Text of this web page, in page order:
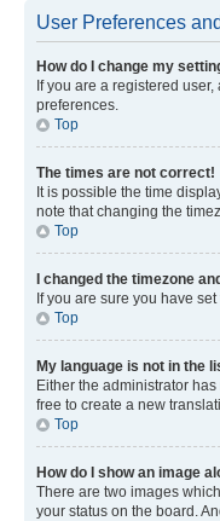
User Preferences
How do I change my
If you are a registered
preferences.
Top
The times are not correct!
It is possible the time
note that changing the
Top
I changed the timezone
If you are sure you have
Top
My language is not in the
Either the administrator
free to create a new
Top
How do I show an image
There are two images
your status on the board.